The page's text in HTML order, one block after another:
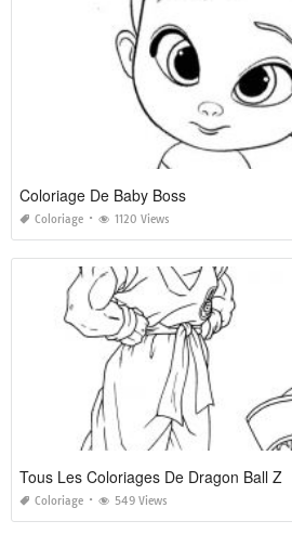
Coloriage De Baby Boss
Coloriage 1120 Views
Tous Les Coloriages De Dragon Ball Z
Coloriage 549 Views